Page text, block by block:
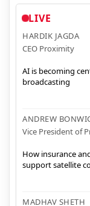
LIVE
HARDIK JAGDA
CEO Proximity
AI is becoming
broadcasting
ANDREW
Vice President of
How insurance
support satellite
MADHAV SHETH